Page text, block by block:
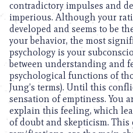
contradictory impulses and
imperious. Although your
developed and seems to be
your behavior, the most
psychology is your
between understanding and
psychological functions of
Jung’s terms). Until this
sensation of emptiness. You
explain this feeling, which
of doubt and skepticism.